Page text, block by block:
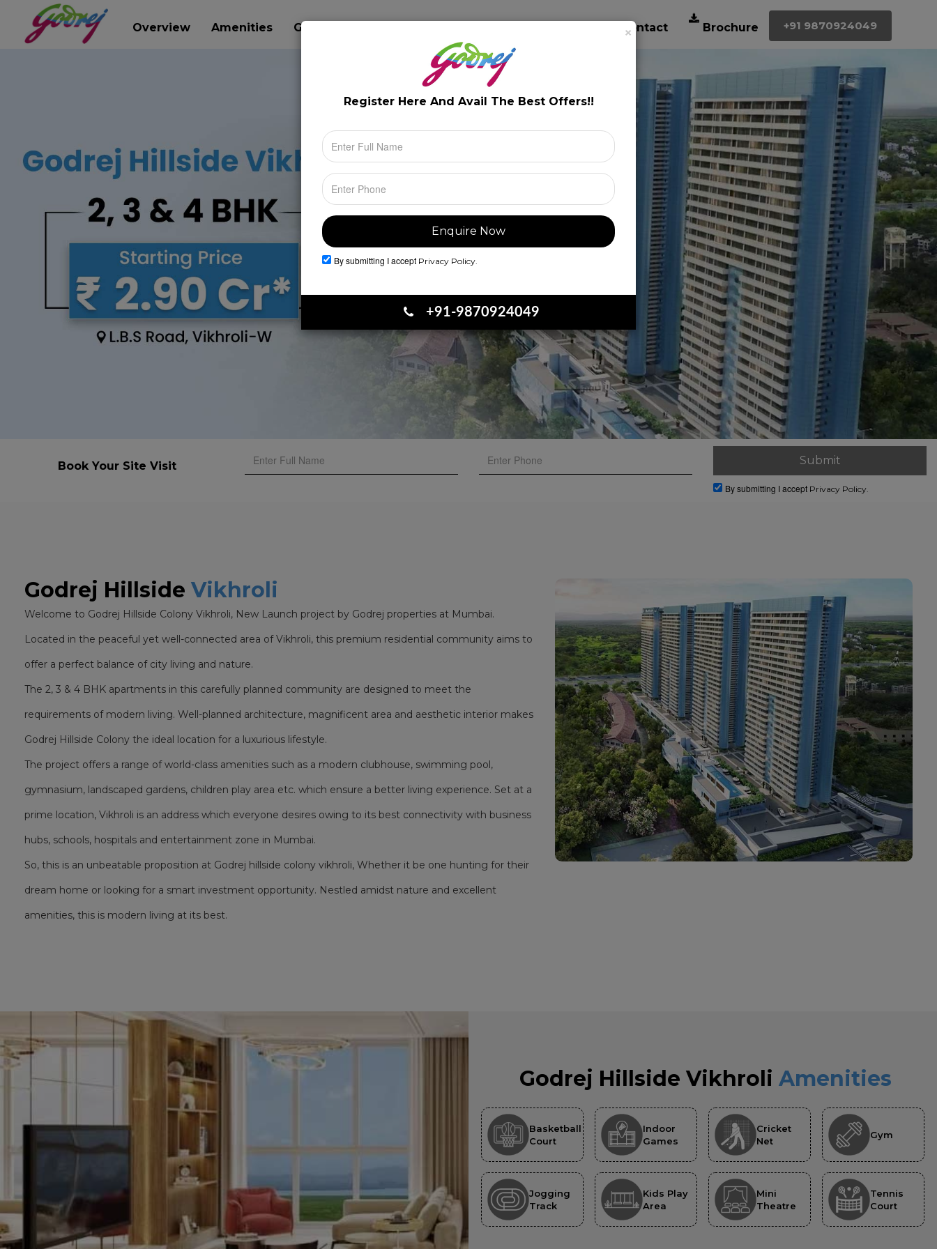
Overview Amenities Gallery Contact Brochure +91 9870924049
Book Your Site Visit
By submitting I accept Privacy Policy.
Godrej Hillside Vikhroli
Welcome to Godrej Hillside Colony Vikhroli, New Launch project by Godrej properties at Mumbai.
Located in the peaceful yet well-connected area of Vikhroli, this premium residential community aims to
offer a perfect balance of city living and nature.
The 2, 3 & 4 BHK apartments in this carefully planned community are designed to meet the
requirements of modern living. Well-planned architecture, magnificent area and aesthetic interior makes
Godrej Hillside Colony the ideal location for a luxurious lifestyle.
The project offers a range of world-class amenities such as a modern clubhouse, swimming pool,
gymnasium, landscaped gardens, children play area etc. which ensure a better living experience. Set at a
prime location, Vikhroli is an address which everyone desires owing to its best connectivity with business
hubs, schools, hospitals and entertainment zone in Mumbai.
So, this is an unbeatable proposition at Godrej hillside colony vikhroli, Whether it be one hunting for their
dream home or looking for a smart investment opportunity. Nestled amidst nature and excellent
amenities, this is modern living at its best.
Godrej Hillside Vikhroli Amenities
Basketball
Court
Indoor
Games
Cricket
Net
Gym
Jogging
Track
Kids Play
Area
Mini
Theatre
Tennis
Court
Register Here And Avail The Best Offers!!
×
By submitting I accept Privacy Policy.
+91-9870924049